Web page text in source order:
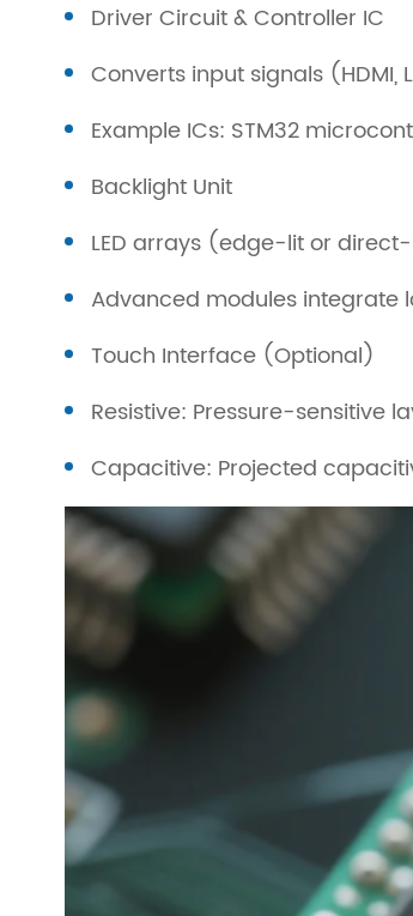
Driver Circuit & Controller IC
Converts input signals (HDMI,
Example ICs: STM32
Backlight Unit
LED arrays (edge-lit or
Advanced modules integrate
Touch Interface (Optional)
Resistive: Pressure-
Capacitive: Projected